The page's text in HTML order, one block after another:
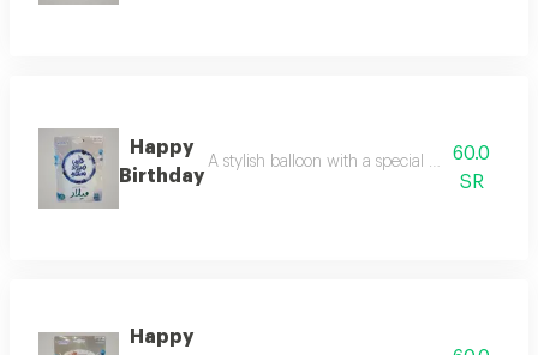
Happy
Birthday
A stylish balloon with a special design for
60.0
SR
Happy